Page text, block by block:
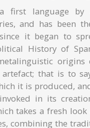
first language
and has been
since it began to
History of
that is to
it is produced,
in its
takes a fresh
combining the